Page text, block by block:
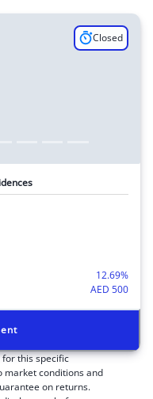
Closed
12.69%
AED 500
this specific
market conditions and
on returns.